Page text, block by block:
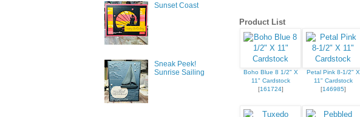
Product List
Boho Blue 8 1/2" X
11" Cardstock
[161724]
Petal Pink 8-1/2" X
11" Cardstock
[146985]
Sunset Coast
Sneak Peek!
Sunrise Sailing